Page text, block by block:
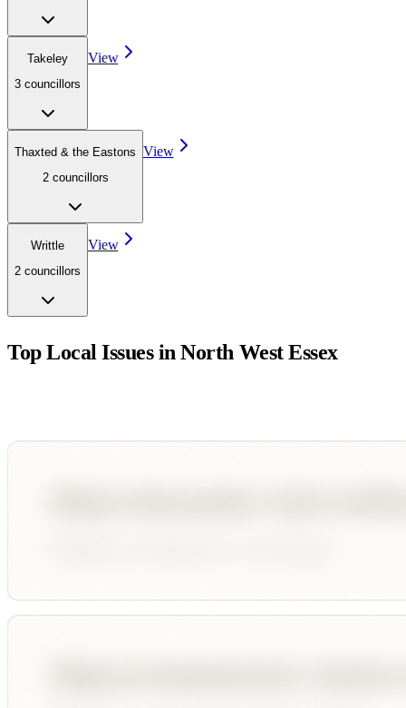
Takeley
3 councillors
View
Thaxted & the Eastons
2 councillors
View
Writtle
2 councillors
View
Top Local Issues inNorth West Essex